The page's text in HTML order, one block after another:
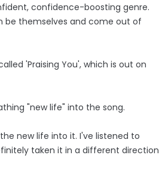
confidence-boosting genre.
be themselves and come out of
'Praising You', which is out on
"new life" into the song.
new life into it. I've listened to
taken it in a different direction